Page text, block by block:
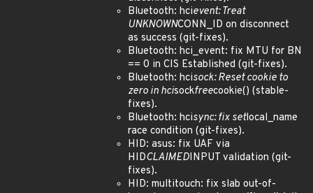
Bluetooth: hcievent: Treat
UNKNOWNCONN_ID on disconnect
as success (git-fixes).
Bluetooth: hci_event: fix MTU for BN
== 0 in CIS Established (git-fixes).
Bluetooth: hcisock: Reset cookie to
zero in hcisockfreecookie() (stable-
fixes).
Bluetooth: hcisync: fix setlocal_name
race condition (git-fixes).
HID: asus: fix UAF via
HIDCLAIMEDINPUT validation (git-
fixes).
HID: multitouch: fix slab out-of-